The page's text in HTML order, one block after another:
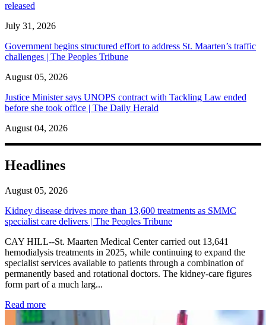
released
July 31, 2026
Government begins structured effort to address St. Maarten’s traffic
challenges | The Peoples Tribune
August 05, 2026
Justice Minister says UNOPS contract with Tackling Law ended
before she took office | The Daily Herald
August 04, 2026
Headlines
August 05, 2026
Kidney disease drives more than 13,600 treatments as SMMC
specialist care delivers | The Peoples Tribune
CAY HILL--St. Maarten Medical Center carried out 13,641
hemodialysis treatments in 2025, while continuing to expand the
specialist services available to patients through a combination of
permanently based and rotational doctors. The kidney-care figures
form part of a much larg...
Read more: Kidney disease drives more than 13,600 treatments as